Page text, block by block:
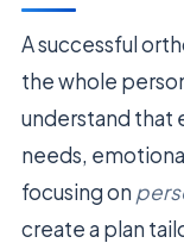
A successful
the whole
understand that
needs,
focusing on
create a plan